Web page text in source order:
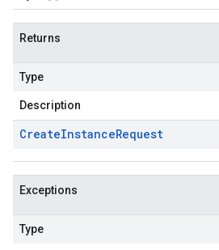
Returns
Type
Description
CreateInstanceRequest
Exceptions
Type